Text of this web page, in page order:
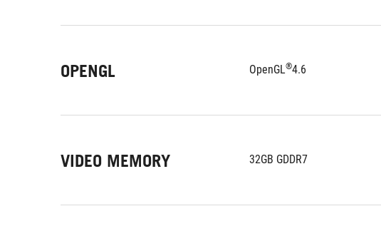
OPENGL OpenGL®4.6
VIDEO MEMORY 32GB GDDR7